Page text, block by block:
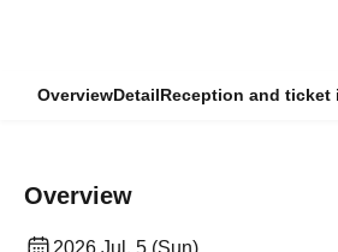
OverviewDetailReception and ticket
Overview
2026 Jul. 5 (Sun)